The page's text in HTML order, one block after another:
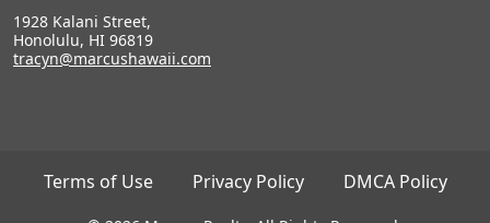
1928 Kalani Street,
Honolulu, HI 96819
tracyn@marcushawaii.com
Terms of Use Privacy Policy DMCA Policy